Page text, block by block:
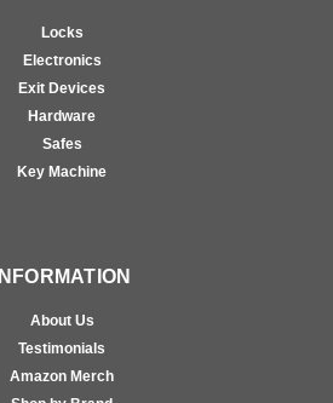
Locks
Electronics
Exit Devices
Hardware
Safes
Key Machine
INFORMATION
About Us
Testimonials
Amazon Merch